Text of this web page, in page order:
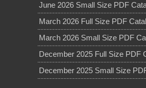
June 2026 Small Size PDF
March 2026 Full Size PDF
March 2026 Small Size PDF
December 2025 Full Size PDF
December 2025 Small Size